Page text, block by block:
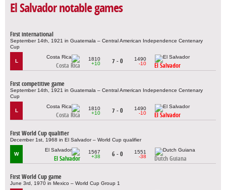
El Salvador notable games
First international
September 14th, 1921 in Guatemala – Central American Independence Centenary
Cup
L
Costa Rica
1810
+10
7 - 0
1490
-10
El Salvador
First competitive game
September 14th, 1921 in Guatemala – Central American Independence Centenary
Cup
L
Costa Rica
1810
+10
7 - 0
1490
-10
El Salvador
First World Cup qualifier
December 1st, 1968 in El Salvador – World Cup qualifier
W
El Salvador
1567
+38
6 - 0
1551
-38
Dutch Guiana
First World Cup game
June 3rd, 1970 in Mexico – World Cup Group 1